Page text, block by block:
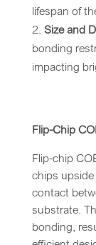
lifespan of
Size and
bonding
impacting
Flip-Chip
Flip-chip
chips
contact
substrate.
bonding,